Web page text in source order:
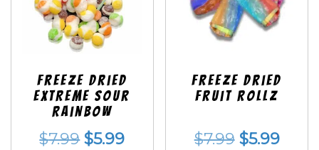
Freeze Dried
EXTREME Sour
Rainbow
$7.99 Original
$5.99Current
Freeze dried
Fruit Rollz
$7.99 Original
$5.99